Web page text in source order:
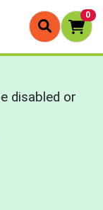
0
disabled or